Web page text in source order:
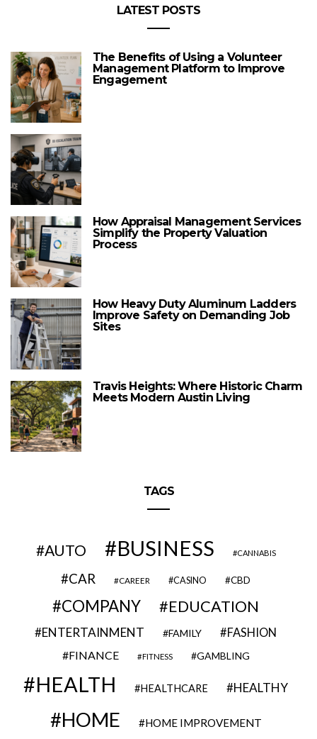
LATEST POSTS
The Benefits of Using a Volunteer
Management Platform to Improve
Engagement
How Appraisal Management Services
Simplify the Property Valuation
Process
How Heavy Duty Aluminum Ladders
Improve Safety on Demanding Job
Sites
Travis Heights: Where Historic Charm
Meets Modern Austin Living
TAGS
AUTO BUSINESS CANNABIS
CAR CAREER CASINO CBD
COMPANY EDUCATION
ENTERTAINMENT FAMILY FASHION
FINANCE FITNESS GAMBLING
HEALTH HEALTHCARE HEALTHY
HOME HOME IMPROVEMENT